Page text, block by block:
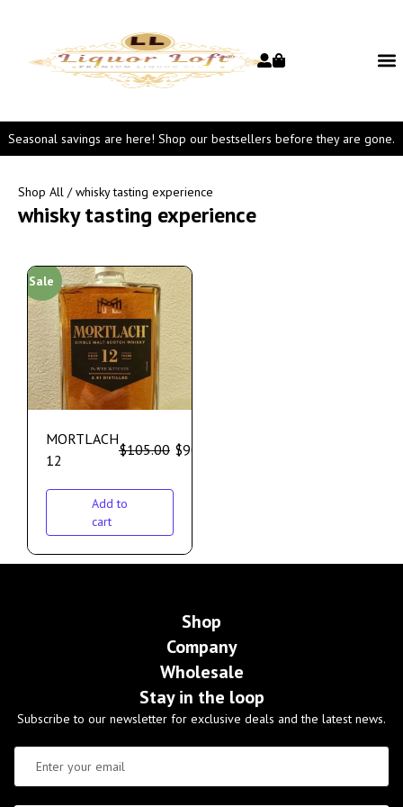
Seasonal savings are here! Shop our bestsellers before they are gone.
Shop All / whisky tasting experience
whisky tasting experience
Sale
MORTLACH
12
$105.00 $90.00
Add to
cart
Shop
Company
Wholesale
Stay in the loop
Subscribe to our newsletter for exclusive deals and the latest news.